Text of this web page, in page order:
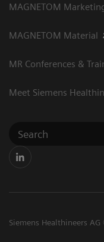
MAGNETOM
MAGNETOM Material
MR Conferences &
Meet Siemens
Siemens Healthineers